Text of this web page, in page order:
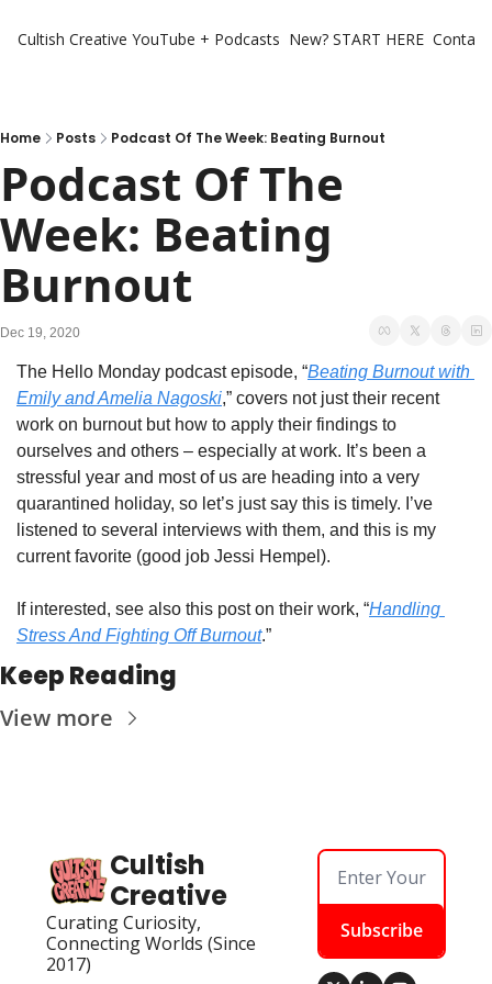
Cultish Creative YouTube + Podcasts New? START HERE
Home Posts Podcast Of The Week: Beating Burnout
Podcast Of The
Week: Beating
Burnout
Dec 19, 2020
The Hello Monday podcast episode, “Beating Burnout with
Emily and Amelia Nagoski,” covers not just their recent
work on burnout but how to apply their findings to
ourselves and others – especially at work. It’s been a
stressful year and most of us are heading into a very
quarantined holiday, so let’s just say this is timely. I’ve
listened to several interviews with them, and this is my
current favorite (good job Jessi Hempel).
If interested, see also this post on their work, “Handling
Stress And Fighting Off Burnout.”
Keep Reading
View more
Cultish
Creative
Curating Curiosity,
Connecting Worlds (Since
2017)
Subscribe